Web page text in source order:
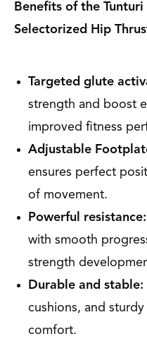
Benefits of the
Selectorized Hip
Targeted glute
strength and boost
improved fitness
Adjustable
ensures perfect
of movement.
Powerful resistance:
with smooth
strength
Durable and stable:
cushions, and
comfort.